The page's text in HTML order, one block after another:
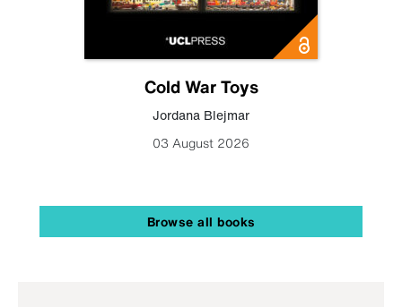
Cold War Toys
Jordana Blejmar
03 August 2026
Browse all books